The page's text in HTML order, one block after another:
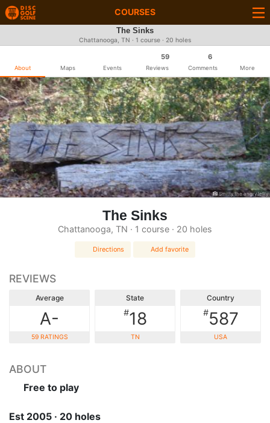
COURSES
The Sinks
Chattanooga, TN · 1 course · 20 holes
About Maps Events
59
Reviews
6
Comments More
Smitty the angry lefty
The Sinks
Chattanooga, TN · 1 course · 20 holes
Directions Add favorite
REVIEWS
Average
A-
59 RATINGS
State
#18
TN
Country
#587
USA
ABOUT
Free to play
Est 2005 · 20 holes